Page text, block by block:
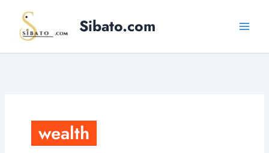
content
Sibato.com
wealth